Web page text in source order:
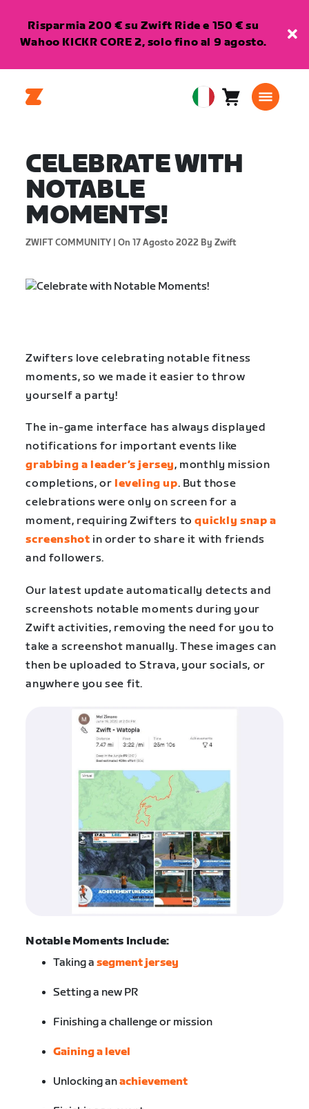
Risparmia 200 € su Zwift Ride e 150 € su
Wahoo KICKR CORE 2, solo fino al 9 agosto.
EuropeanCarrello0
CELEBRATE WITH
NOTABLE
MOMENTS!
ZWIFT COMMUNITY | On 17 Agosto 2022 By Zwift
Zwifters love celebrating notable fitness
moments, so we made it easier to throw
yourself a party!
The in-game interface has always displayed
notifications for important events like
grabbing a leader’s jersey, monthly mission
completions, or leveling up. But those
celebrations were only on screen for a
moment, requiring Zwifters toquickly snap a
screenshot in order to share it with friends
and followers.
Our latest update automatically detects and
screenshots notable moments during your
Zwift activities, removing the need for you to
take a screenshot manually. These images can
then be uploaded to Strava, your socials, or
anywhere you see fit.
Notable Moments Include:
Taking asegment jersey
Setting a new PR
Finishing a challenge or mission
Gaining a level
Unlocking anachievement